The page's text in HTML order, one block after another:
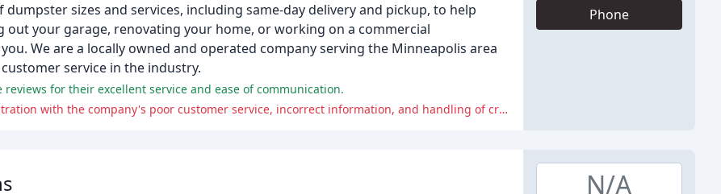
sizes and services, including same-day delivery and pickup, to help
out your garage, renovating your home, or working on a commercial
We are a locally owned and operated company serving the Minneapolis area
service in the industry.
for their excellent service and ease of communication.
Several customers have expressed disappointment and frustration with the company's poor customer service, incorrect information, and handling of credit card information.
Phone
N/A